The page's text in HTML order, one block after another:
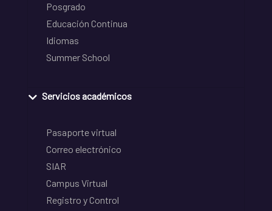
Posgrado
Educación Continua
Idiomas
Summer School
Servicios académicos
Pasaporte virtual
Correo electrónico
SIAR
Campus Virtual
Registro y Control